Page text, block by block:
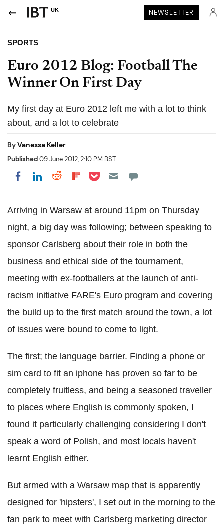
UK NEWSLETTER
SPORTS
Euro 2012 Blog: Football The
Winner On First Day
My first day at Euro 2012 left me with a lot to think
about, and a lot to celebrate
ByVanessa Keller
Published09 June 2012, 2:10 PM BST
Share on Facebook
Share on LinkedIn
Share on Reddit
Share on Flipboard
Share on Pocket
Arriving in Warsaw at around 11pm on Thursday
night, a big day was following; between speaking to
sponsor Carlsberg about their role in both the
business and ethical side of the tournament,
meeting with ex-footballers at the launch of anti-
racism initiative FARE's Euro program and covering
the build up to the first match around the town, a lot
of issues were bound to come to light.
The first; the language barrier. Finding a phone or
sim card to fit an iphone has proven so far to be
completely fruitless, and being a seasoned traveller
to places where English is commonly spoken, I
found it particularly challenging considering I don't
speak a word of Polish, and most locals haven't
learnt English either.
But armed with a Warsaw map that is apparently
designed for 'hipsters', I set out in the morning to the
fan park to meet with Carlsberg marketing director